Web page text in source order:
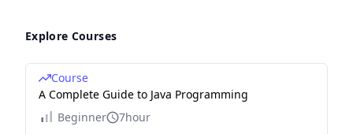
Explore Courses
Course
A Complete Guide to Java Programming
Beginner
7hour